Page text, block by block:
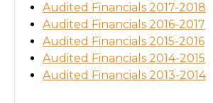
Audited Financials 2017-2018
Audited Financials 2016-2017
Audited Financials 2015-2016
Audited Financials 2014-2015
Audited Financials 2013-2014